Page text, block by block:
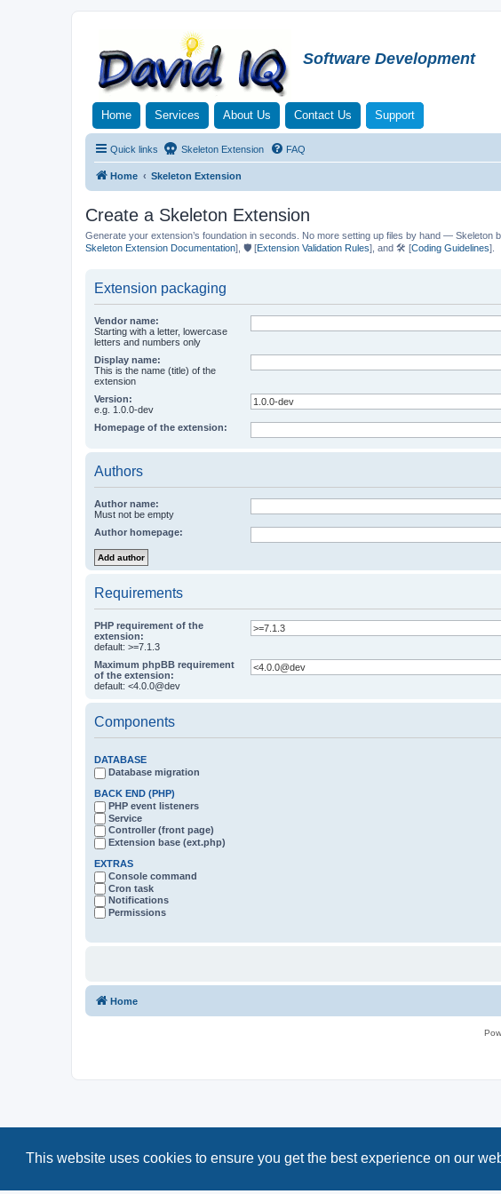
This website uses cookies to ensure you get the best experience on our
Software Development
Home Services About Us Contact Us Support
Quick links Skeleton Extension FAQ
Home Skeleton Extension
Create a Skeleton Extension
Generate your extension’s foundation in seconds. No more setting up files by hand —
Skeleton Extension Documentation], 🛡️ [Extension Validation Rules], and 🛠️ [Coding Guidelines].
Extension packaging
Vendor name:
Starting with a letter, lowercase
letters and numbers only
Display name:
This is the name (title) of the
extension
Version:
e.g. 1.0.0-dev
Homepage of the extension:
Authors
Author name:
Must not be empty
Author homepage:
Requirements
PHP requirement of the
extension:
default: >=7.1.3
Maximum phpBB requirement
of the extension:
default: <4.0.0@dev
Components
DATABASE
Database migration
BACK END (PHP)
PHP event listeners
Service
Controller (front page)
Extension base (ext.php)
EXTRAS
Console command
Cron task
Notifications
Permissions
Home